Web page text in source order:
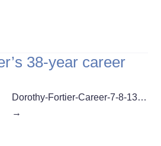
38-year career
Dorothy-Fortier-Career-7-8-13…
→